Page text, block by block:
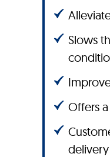
Slows
Offers